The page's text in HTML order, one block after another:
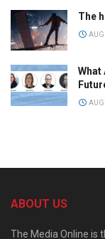
The
What
ABOUT US
The Media Online is